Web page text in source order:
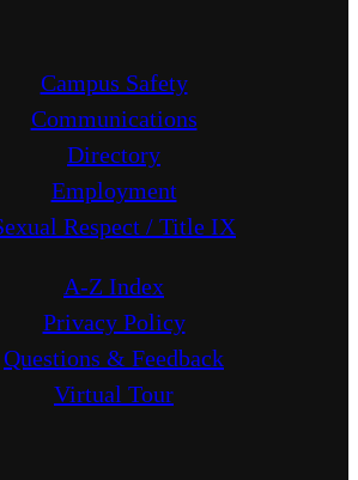
Campus Safety
Communications
Directory
Employment
Respect / Title IX
A-Z Index
Privacy Policy
Questions & Feedback
Virtual Tour